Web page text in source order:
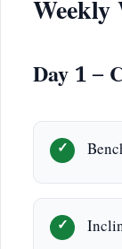
Weekly
Day 1 –